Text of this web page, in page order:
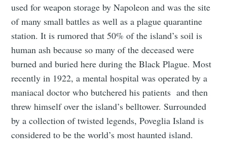
used for weapon storage by Napoleon and was the site
of many small battles as well as a plague quarantine
station. It is rumored that 50% of the island’s soil is
human ash because so many of the deceased were
burned and buried here during the Black Plague. Most
recently in 1922, a mental hospital was operated by a
maniacal doctor who butchered his patients and then
threw himself over the island’s belltower. Surrounded
by a collection of twisted legends, Poveglia Island is
considered to be the world’s most haunted island.